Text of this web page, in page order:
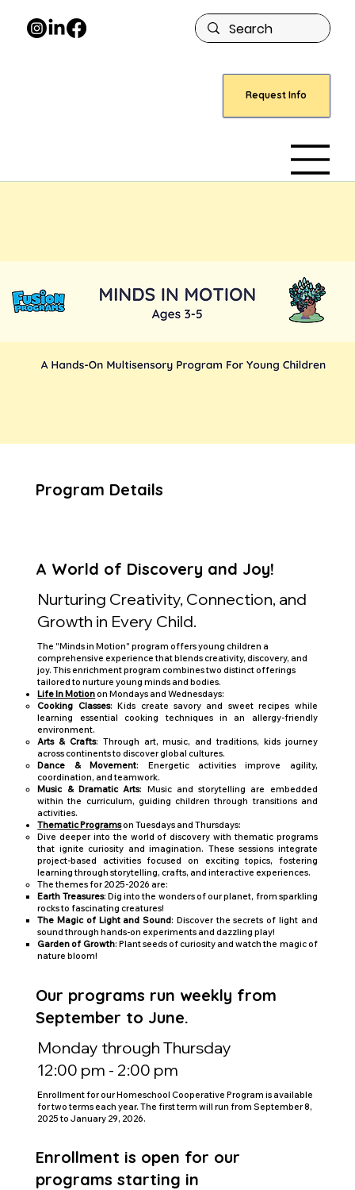
Request Info
Program Details
A World of Discovery and Joy!
Nurturing Creativity, Connection, and
Growth in Every Child.
The "Minds in Motion" program offers young children a
comprehensive experience that blends creativity, discovery, and
joy. This enrichment program combines two distinct offerings
tailored to nurture young minds and bodies.
Life In Motionon Mondays and Wednesdays:
Cooking Classes: Kids create savory and sweet recipes while
learning essential cooking techniques in an allergy-friendly
environment.
Arts & Crafts: Through art, music, and traditions, kids journey
across continents to discover global cultures.
Dance & Movement: Energetic activities improve agility,
coordination, and teamwork.
Music & Dramatic Arts: Music and storytelling are embedded
within the curriculum, guiding children through transitions and
activities.
Thematic Programson Tuesdays and Thursdays:
Dive deeper into the world of discovery with thematic programs
that ignite curiosity and imagination. These sessions integrate
project-based activities focused on exciting topics, fostering
learning through storytelling, crafts, and interactive experiences.
The themes for 2025-2026 are:
Earth Treasures: Dig into the wonders of our planet, from sparkling
rocks to fascinating creatures!
The Magic of Light and Sound: Discover the secrets of light and
sound through hands-on experiments and dazzling play!
Garden of Growth: Plant seeds of curiosity and watch the magic of
nature bloom!
Our programs run weekly from
September to June.
Monday through Thursday
12:00 pm - 2:00 pm
Enrollment for our Homeschool Cooperative Program is available
for two terms each year. The first term will run from September 8,
2025 to January 29, 2026.
Enrollment is open for our
programs starting in